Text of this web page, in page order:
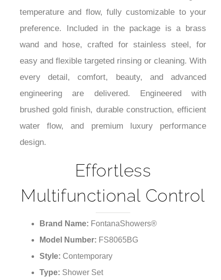
your body with rejuvenating hydrotherapy. Two
control valves enable effortless fine-tuning of
temperature and flow, fully customizable to your
preference. Included in the package is a brass
wand and hose, crafted for stainless steel, for
easy and flexible targeted rinsing or cleaning. With
every detail, comfort, beauty, and advanced
engineering are delivered. Engineered with
brushed gold finish, durable construction, efficient
Effortless
Multifunctional Control
Brand Name:FontanaShowers®
Model Number:FS8065BG